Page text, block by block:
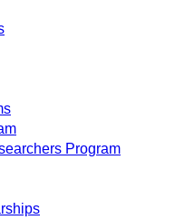
Program